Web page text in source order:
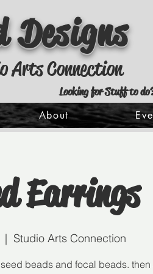
Designs
Arts Connection
Looking for Stuff to
About
Earrings
|
Studio Arts Connection
beads and focal beads.